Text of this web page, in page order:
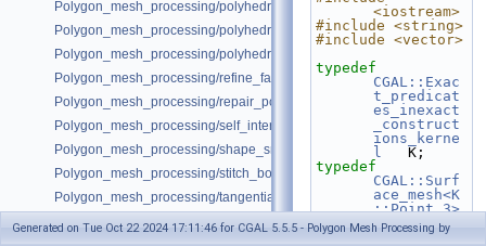
Polygon_mesh_processing/polyhedral_envelope.cpp
Polygon_mesh_processing/
Polygon_mesh_processing/polyhedral_envelope_of_triangle_soup.cpp
Polygon_mesh_processing/refine_fair_example.cpp
Polygon_mesh_processing/repair_polygon_soup_example.cpp
Polygon_mesh_processing/self_intersections_example.cpp
Polygon_mesh_processing/shape_smoothing_example.cpp
Polygon_mesh_processing/stitch_borders_example.cpp
Polygon_mesh_processing/tangential_relaxation_example.cpp
Polygon_mesh_processing/triangulate_faces_example.cpp
<iostream>
#include <string>
#include <vector>
typedef
CGAL::Exac
t_predicat
es_inexact
_construct
ions_kerne
l
   K;
typedef
CGAL::Surf
ace_mesh<K
::Point_3>
Mesh;
Generated on Tue Oct 22 2024 17:11:46 for CGAL 5.5.5 - Polygon Mesh Processing by